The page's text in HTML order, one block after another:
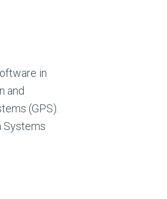
in
and
(GPS).
Systems